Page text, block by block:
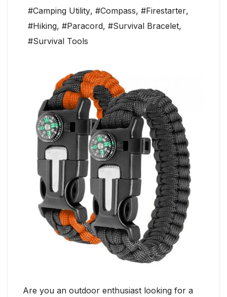
#Camping Utility, #Compass, #Firestarter,
#Hiking, #Paracord, #Survival Bracelet,
#Survival Tools
Are you an outdoor enthusiast looking for a